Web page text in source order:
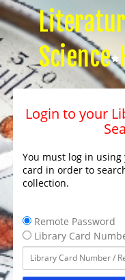
Science
Login to your
You must log in
card in order to
collection.
Remote Password
Library Card